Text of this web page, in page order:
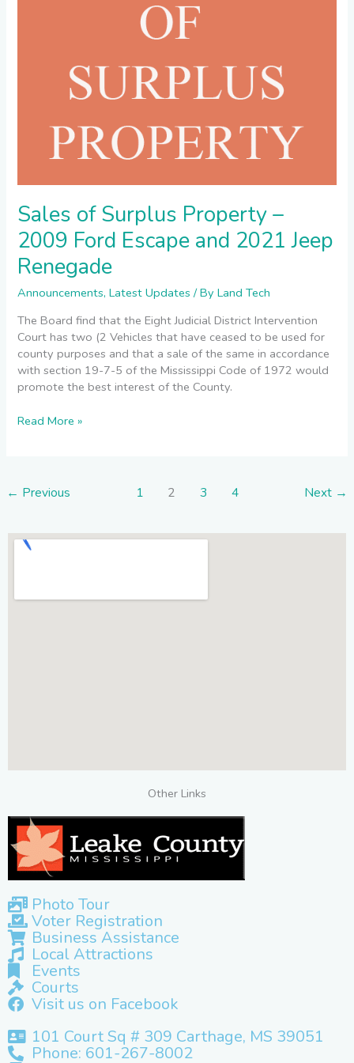
Sales of Surplus Property –
2009 Ford Escape and 2021 Jeep
Renegade
Announcements,Latest Updates / ByLand Tech
The Board find that the Eight Judicial District Intervention
Court has two (2 Vehicles that have ceased to be used for
county purposes and that a sale of the same in accordance
with section 19-7-5 of the Mississippi Code of 1972 would
promote the best interest of the County.
Read More »
← Previous 1 2 3 4 Next →
Other Links
Photo Tour
Voter Registration
Business Assistance
Local Attractions
Events
Courts
Visit us on Facebook
101 Court Sq # 309 Carthage, MS 39051
Phone: 601-267-8002